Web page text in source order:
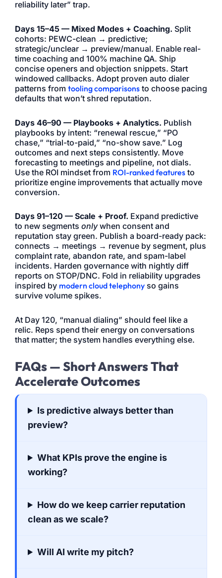
reliability later” trap.
Days 15–45 — Mixed Modes + Coaching. Split
cohorts: PEWC-clean → predictive;
strategic/unclear → preview/manual. Enable real-
time coaching and 100% machine QA. Ship
concise openers and objection snippets. Start
windowed callbacks. Adopt proven auto dialer
patterns from tooling comparisons to choose pacing
defaults that won’t shred reputation.
Days 46–90 — Playbooks + Analytics. Publish
playbooks by intent: “renewal rescue,” “PO
chase,” “trial-to-paid,” “no-show save.” Log
outcomes and next steps consistently. Move
forecasting to meetings and pipeline, not dials.
Use the ROI mindset from ROI-ranked features to
prioritize engine improvements that actually move
conversion.
Days 91–120 — Scale + Proof. Expand predictive
to new segments onlywhen consent and
reputation stay green. Publish a board-ready pack:
connects → meetings → revenue by segment, plus
complaint rate, abandon rate, and spam-label
incidents. Harden governance with nightly diff
reports on STOP/DNC. Fold in reliability upgrades
inspired by modern cloud telephony so gains
survive volume spikes.
At Day 120, “manual dialing” should feel like a
relic. Reps spend their energy on conversations
that matter; the system handles everything else.
FAQs — Short Answers That
Accelerate Outcomes
Is predictive always better than
preview?
What KPIs prove the engine is
working?
How do we keep carrier reputation
clean as we scale?
Will AI write my pitch?